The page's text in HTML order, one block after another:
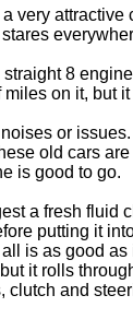
very attractive
8
miles on it, but
or
old cars are
is good to go.
a fresh fluid
putting it
is as good as
it rolls
clutch and